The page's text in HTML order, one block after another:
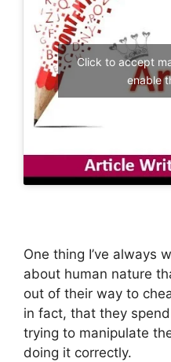
Click to accept
enable
One thing I’ve always
about human nature
out of their way to
in fact, that they
trying to manipulate
doing it correctly.